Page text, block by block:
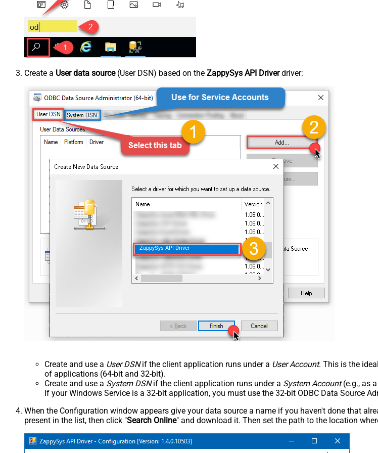
Create a User data source(User DSN) based on the ZappySys API Driverdriver:
ZappySys API Driver
Create and use a User DSNif the client application runs under a User Account. This is the
of applications (64-bit and 32-bit).
Create and use a System DSNif the client application runs under a System Account(e.g., as
If your Windows Service is a 32-bit application, you must use the 32-bit ODBC Data Source
When the Configuration window appears give your data source a name if you haven't done that
present in the list, then click "Search Online" and download it. Then set the path to the location